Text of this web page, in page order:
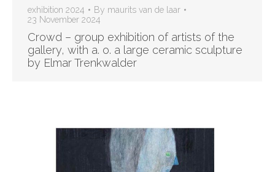
exhibition 2024 By maurits van de laar
23 November 2024
Crowd – group exhibition of artists of the
gallery, with a. o. a large ceramic sculpture
by Elmar Trenkwalder